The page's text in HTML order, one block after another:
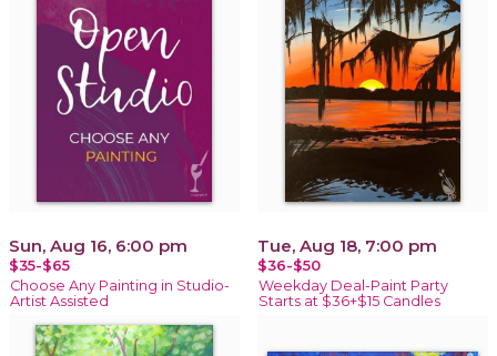
Sun, Aug 16, 6:00 pm
$35-$65
Choose Any Painting in Studio-
Artist Assisted
Tue, Aug 18, 7:00 pm
$36-$50
Weekday Deal-Paint Party
Starts at $36+$15 Candles